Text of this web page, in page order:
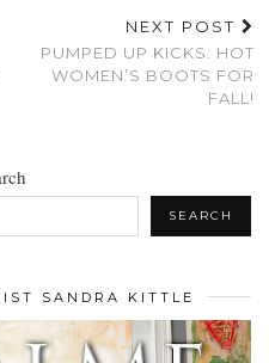
NEXT POST
PUMPED UP KICKS: HOT
WOMEN’S BOOTS FOR
FALL!
SEARCH
SANDRA KITTLE